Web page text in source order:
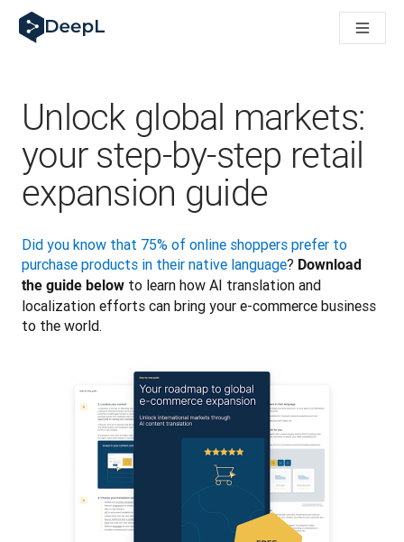
DeepL para agentes de IA
Translation Flow do DeepL: Novos fluxos de trabalho com
Entendendo a confiança na IA linguística empresarial. Em
Desenvolvendo a Avaliação de Qualidade de Tradução do
De tradução de qualidade a plataforma de voz em tempo real
Building an instantly accessible voice demo with DeepL
Unlock global markets:
your step-by-step retail
expansion guide
Did you know that 75% of online shoppers prefer to
purchase products in their native language? Download
the guide below to learn how AI translation and
localization efforts can bring your e-commerce business
to the world.